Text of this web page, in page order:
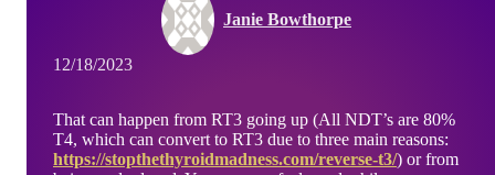
Janie Bowthorpe
12/18/2023
That can happen from RT3 going up (All NDT’s are 80%
T4, which can convert to RT3 due to three main reasons:
https://stopthethyroidmadness.com/reverse-t3/) or from